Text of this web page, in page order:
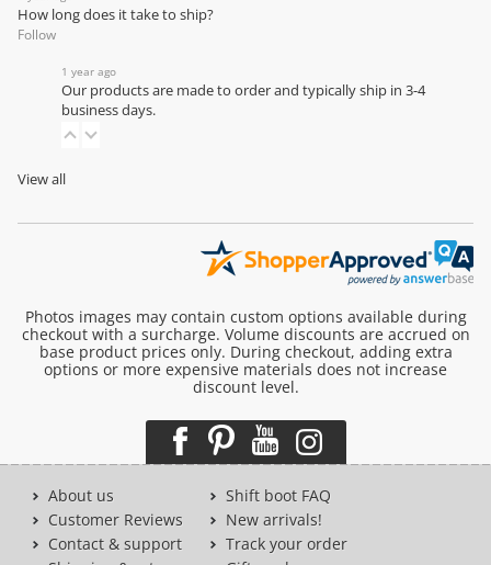
How long does it take to ship?
Follow
1 year ago
Our products are made to order and typically ship in 3-4
business days.
View all
Photos images may contain custom options available during
checkout with a surcharge. Volume discounts are accrued on
base product prices only. During checkout, adding extra
options or more expensive materials does not increase
discount level.
About us
Customer Reviews
Contact & support
Shift boot FAQ
New arrivals!
Track your order